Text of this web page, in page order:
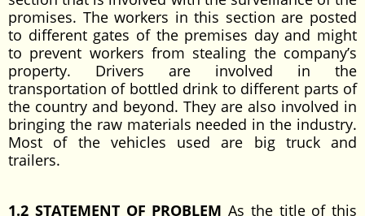
promises. The workers in this section are posted
to different gates of the premises day and might
to prevent workers from stealing the company’s
property. Drivers are involved in the
transportation of bottled drink to different parts of
the country and beyond. They are also involved in
bringing the raw materials needed in the industry.
Most of the vehicles used are big truck and
trailers.
1.2 STATEMENT OF PROBLEM As the title of this